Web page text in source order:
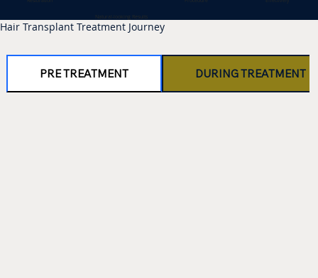
Natural-looking Results
Hair Transplant Treatment Journey
PRE TREATMENT DURING TREATMENT